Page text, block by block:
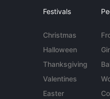
Festivals
Christmas
Halloween
Thanksgiving
Valentines
Easter